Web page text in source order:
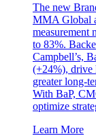
The new
MMA Global
measurement
to 83%.
Campbell’s,
(+24%), drive
greater long-
With BaP,
optimize
Learn More